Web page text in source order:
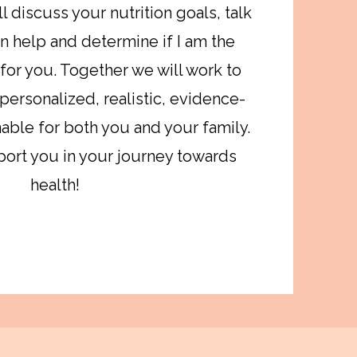
discuss your nutrition goals, talk
help and determine if I am the
you. Together we will work to
realistic, evidence-
for both you and your family.
you in your journey towards
health!